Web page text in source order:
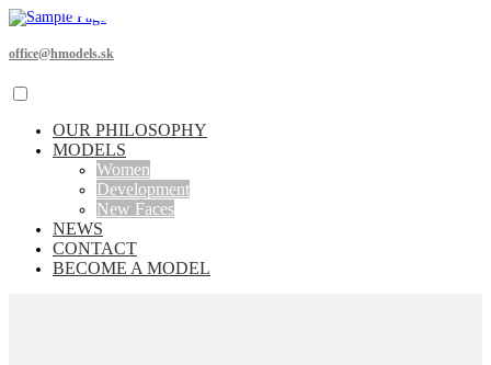
office@hmodels.sk
OUR PHILOSOPHY
MODELS
Women
Development
New Faces
NEWS
CONTACT
BECOME A MODEL